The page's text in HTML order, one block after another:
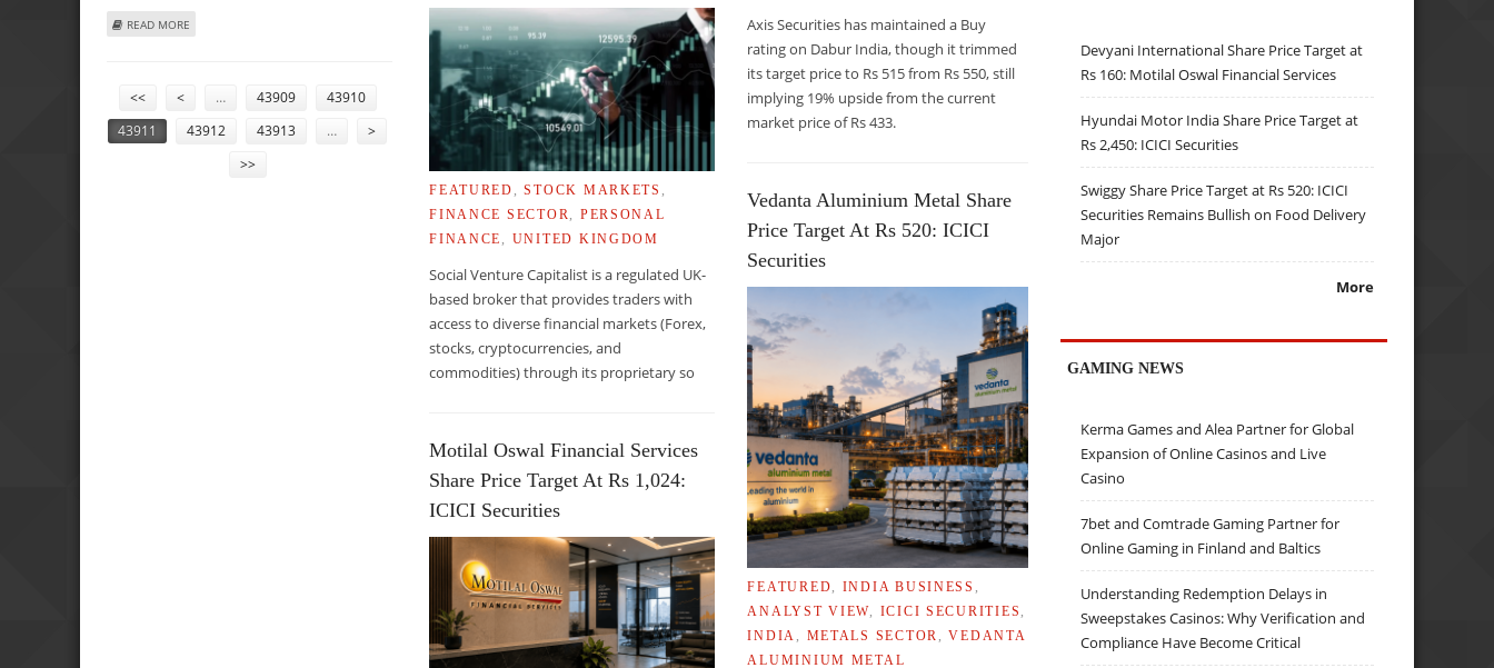
READ MORE ABOUT CANINES WIN HEARTS OF ANIMAL LOVERS IN KERALA
PAGES
<< < … 43909
43910
43911
43912 43913 …
>
>>
FEATURED ,STOCK MARKETS
FINANCE SECTOR
PERSONAL
FINANCE
UNITED KINGDOM
Social Venture Capitalist is a regulated UK-
based broker that provides traders with
access to diverse financial markets (Forex,
stocks, cryptocurrencies, and
commodities) through its proprietary so
Motilal Oswal Financial Services
Share Price Target At Rs 1,024:
ICICI Securities
Axis Securities has maintained a Buy
rating on Dabur India, though it trimmed
its target price to Rs 515 from Rs 550, still
implying 19% upside from the current
market price of Rs 433.
Vedanta Aluminium Metal Share
Price Target At Rs 520: ICICI
Securities
FEATURED INDIA BUSINESS
ANALYST VIEW
ICICI SECURITIES
INDIA
METALS SECTOR ,VEDANTA
ALUMINIUM METAL
Devyani International Share Price Target at
Rs 160: Motilal Oswal Financial Services
Hyundai Motor India Share Price Target at
Rs 2,450: ICICI Securities
Swiggy Share Price Target at Rs 520: ICICI
Securities Remains Bullish on Food Delivery
Major
More
GAMING NEWS
Kerma Games and Alea Partner for Global
Expansion of Online Casinos and Live
Casino
7bet and Comtrade Gaming Partner for
Online Gaming in Finland and Baltics
Understanding Redemption Delays in
Sweepstakes Casinos: Why Verification and
Compliance Have Become Critical